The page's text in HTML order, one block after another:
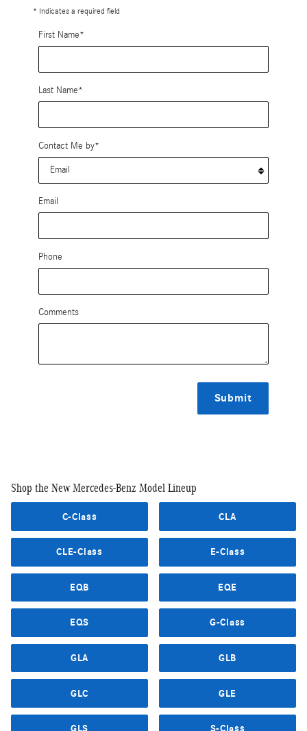
* Indicates a required field
First Name*
Last Name*
Contact Me by*
Email
Phone
Comments
Submit
Shop the New Mercedes-Benz Model Lineup
C-Class CLA
CLE-Class E-Class
EQB EQE
EQS G-Class
GLA GLB
GLC GLE